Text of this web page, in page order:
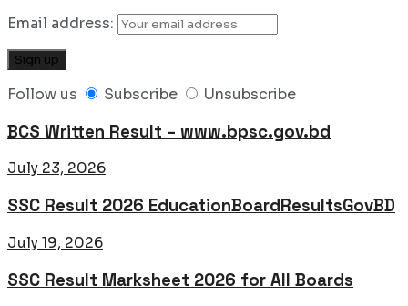
Email address:
Follow us Subscribe Unsubscribe
BCS Written Result – www.bpsc.gov.bd
July 23, 2026
SSC Result 2026 EducationBoardResultsGovBD
July 19, 2026
SSC Result Marksheet 2026 for All Boards